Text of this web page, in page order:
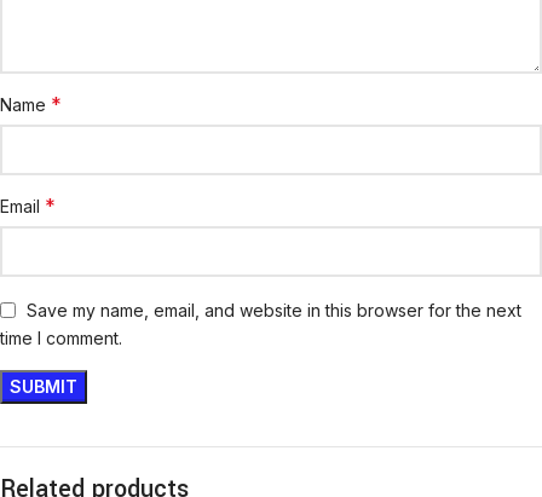
Name *
Email *
Save my name, email, and website in this browser for the next
time I comment.
Related products